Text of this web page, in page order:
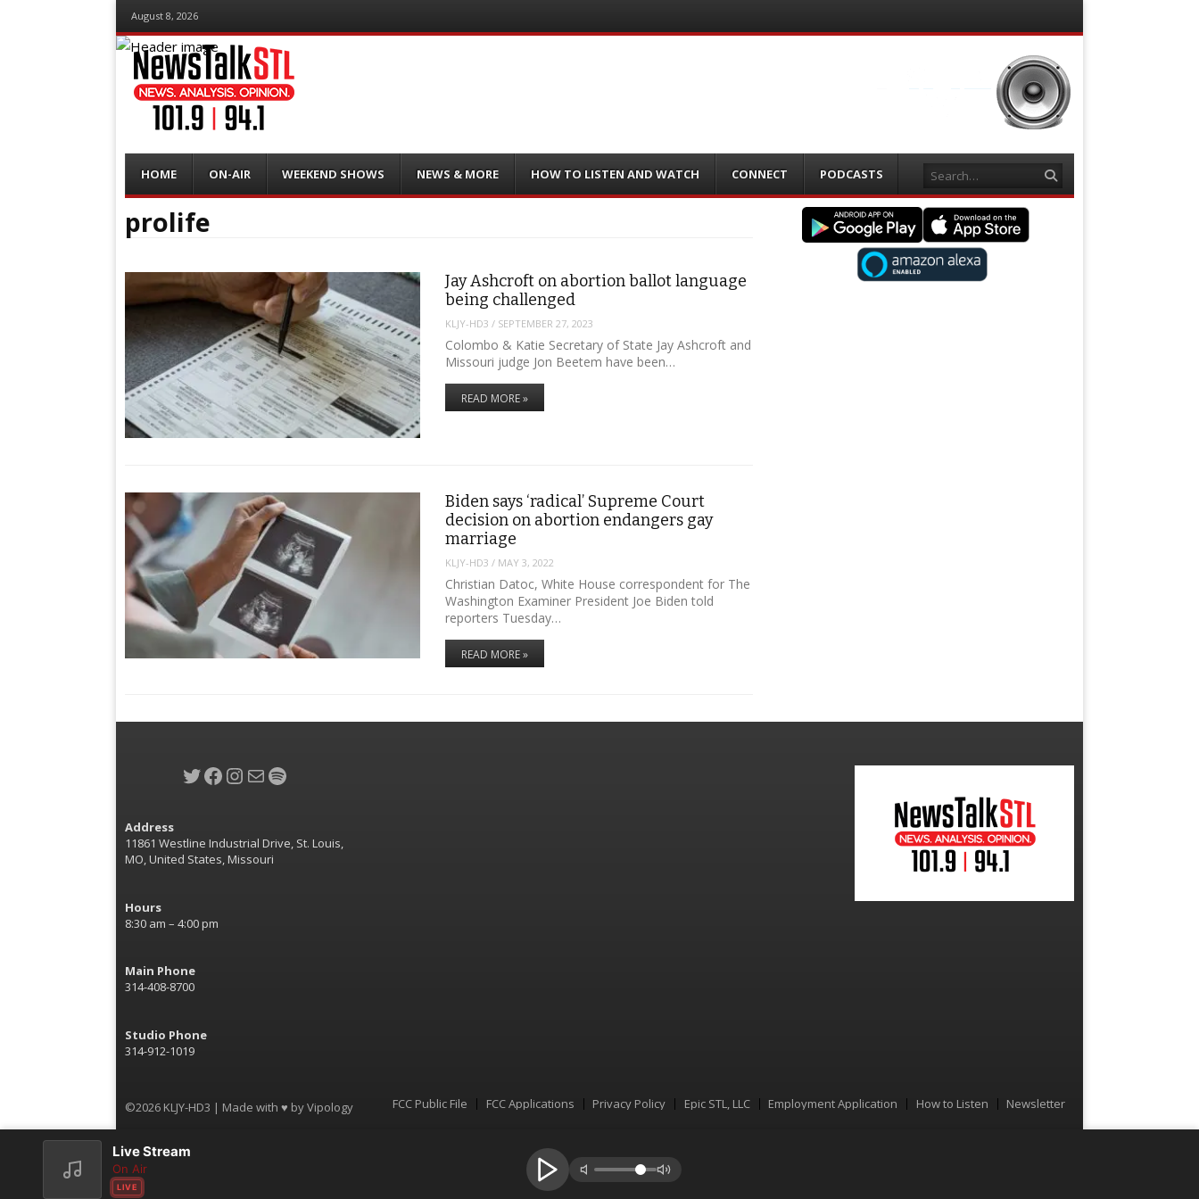
August 8, 2026
Menu
content
HOME ON-AIR WEEKEND SHOWS NEWS & MORE HOW TO LISTEN AND WATCH CONNECT PODCASTS Search
prolife
Jay Ashcroft on abortion ballot language
being challenged
KLJY-HD3 / SEPTEMBER 27, 2023
Colombo & Katie Secretary of State Jay Ashcroft and
Missouri judge Jon Beetem have been…
READ MORE »
Biden says ‘radical’ Supreme Court
decision on abortion endangers gay
marriage
KLJY-HD3 / MAY 3, 2022
Christian Datoc, White House correspondent for The
Washington Examiner President Joe Biden told
reporters Tuesday…
READ MORE »
Twitter
Facebook
Instagram
MailSpotify
Address
11861 Westline Industrial Drive, St. Louis,
MO, United States, Missouri
Hours
8:30 am – 4:00 pm
Main Phone
314-408-8700
Studio Phone
314-912-1019
©2026 KLJY-HD3 | Made with ♥ byVipology Menu
FCC Public File FCC Applications Privacy Policy Epic STL, LLC Employment Application How to Listen Newsletter
Live Stream
On Air
LIVE